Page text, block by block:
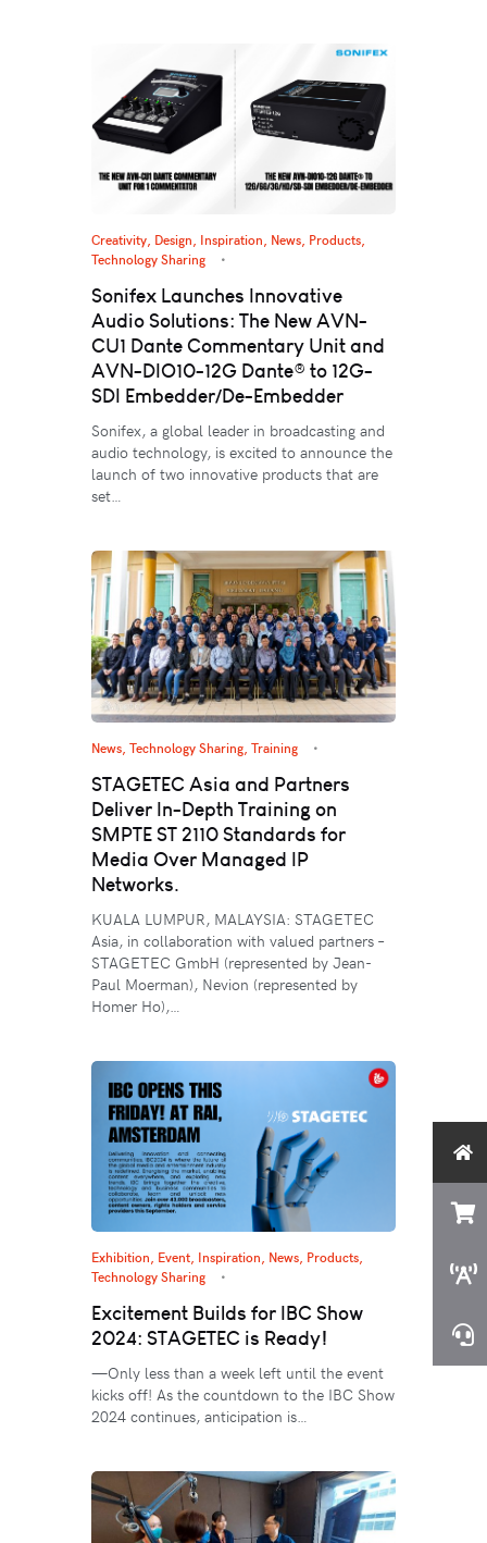
Creativity Design Inspiration News Products
Technology Sharing
Sonifex Launches Innovative
Audio Solutions: The New AVN-
CU1 Dante Commentary Unit and
AVN-DIO10-12G Dante® to 12G-
SDI Embedder/De-Embedder
Sonifex, a global leader in broadcasting and
audio technology, is excited to announce the
launch of two innovative products that are
set…
News Technology Sharing Training
STAGETEC Asia and Partners
Deliver In-Depth Training on
SMPTE ST 2110 Standards for
Media Over Managed IP
Networks.
KUALA LUMPUR, MALAYSIA: STAGETEC
Asia, in collaboration with valued partners –
STAGETEC GmbH (represented by Jean-
Paul Moerman), Nevion (represented by
Homer Ho),…
Exhibition, Event, Inspiration, News, Products,
Technology Sharing
Excitement Builds for IBC Show
2024: STAGETEC is Ready!
—Only less than a week left until the event
kicks off! As the countdown to the IBC Show
2024 continues, anticipation is…